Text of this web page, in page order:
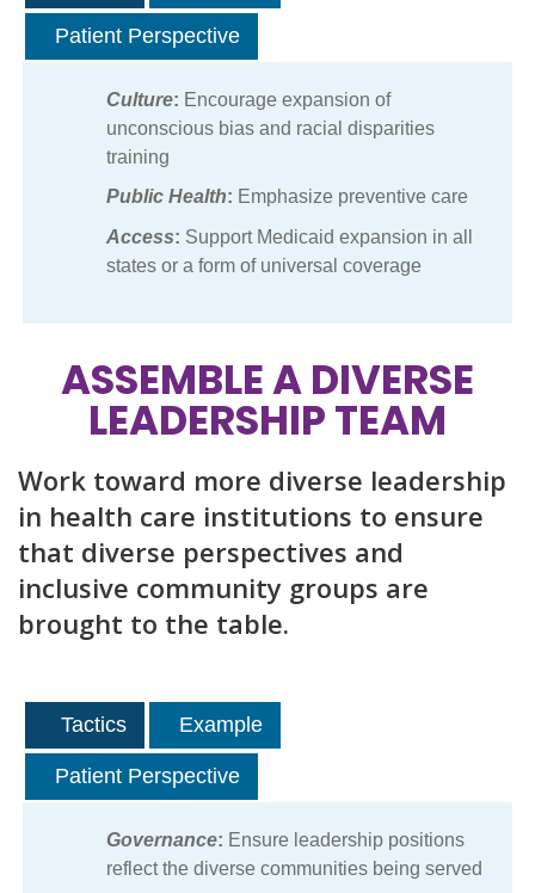
Patient Perspective
Culture: Encourage expansion of
unconscious bias and racial disparities
training
Public Health: Emphasize preventive care
Access: Support Medicaid expansion in all
states or a form of universal coverage
ASSEMBLE A DIVERSE
LEADERSHIP TEAM
Work toward more diverse leadership
in health care institutions to ensure
that diverse perspectives and
inclusive community groups are
brought to the table.
Tactics Example
Patient Perspective
Governance: Ensure leadership positions
reflect the diverse communities being served